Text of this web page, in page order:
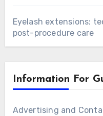
Eyelash extensions:
post-procedure care
Information For
Advertising and